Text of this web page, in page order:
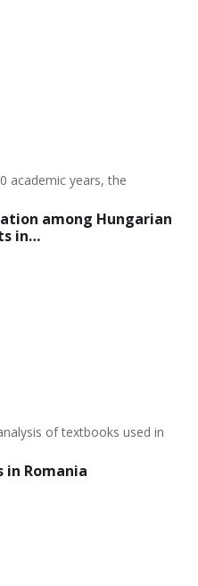
among Hungarian
in…
academic years, the
Romania
of textbooks used in